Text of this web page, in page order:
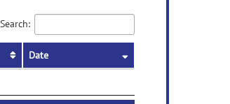
Search:
Date